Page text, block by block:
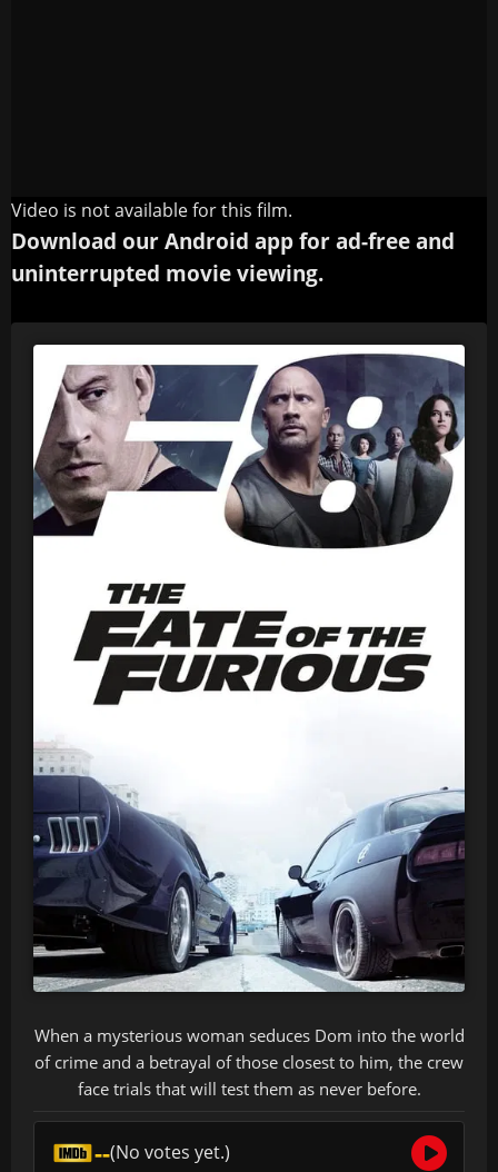
Video is not available for this film.
Download our Android app for ad-free and
uninterrupted movie viewing.
When a mysterious woman seduces Dom into the world
of crime and a betrayal of those closest to him, the crew
face trials that will test them as never before.
--(No votes yet.)